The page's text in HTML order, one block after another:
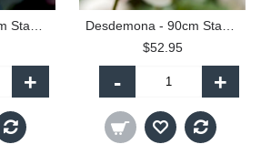
+
$52.95
- +